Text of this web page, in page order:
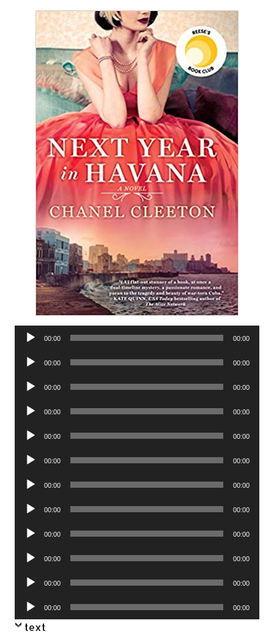
Audio
00:00 00:00
Audio
00:00 00:00
Audio
00:00 00:00
Audio
00:00 00:00
Audio
00:00 00:00
Audio
00:00 00:00
Audio
00:00 00:00
Audio
00:00 00:00
Audio
00:00 00:00
Audio
00:00 00:00
Audio
00:00 00:00
Audio
Player
00:00 00:00
text